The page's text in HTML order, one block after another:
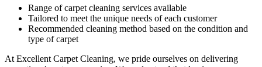
Range of carpet cleaning services available
Tailored to meet the unique needs of each customer
Recommended cleaning method based on the condition and
type of carpet
At Excellent Carpet Cleaning, we pride ourselves on delivering